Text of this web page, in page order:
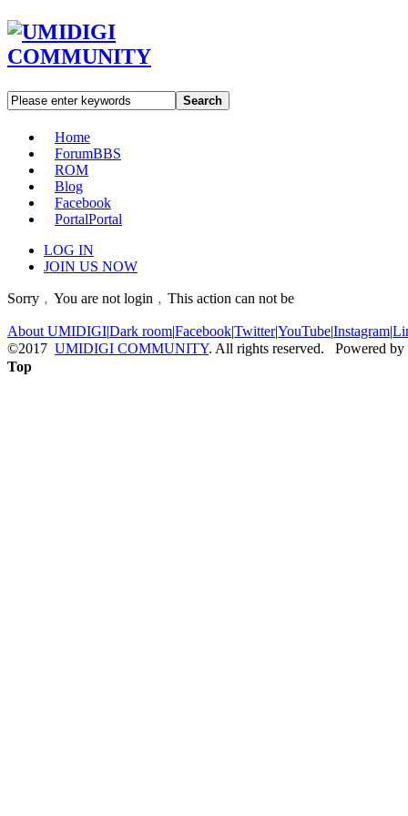
Search
Home
ForumBBS
ROM
Blog
Facebook
PortalPortal
LOG IN
JOIN US NOW
Sorry﹐You are not login﹐This action can not be
About UMIDIGI|Dark room|Facebook|Twitter|YouTube|Instagram|
©2017 UMIDIGI COMMUNITY. All rights reserved. Powered by
Top